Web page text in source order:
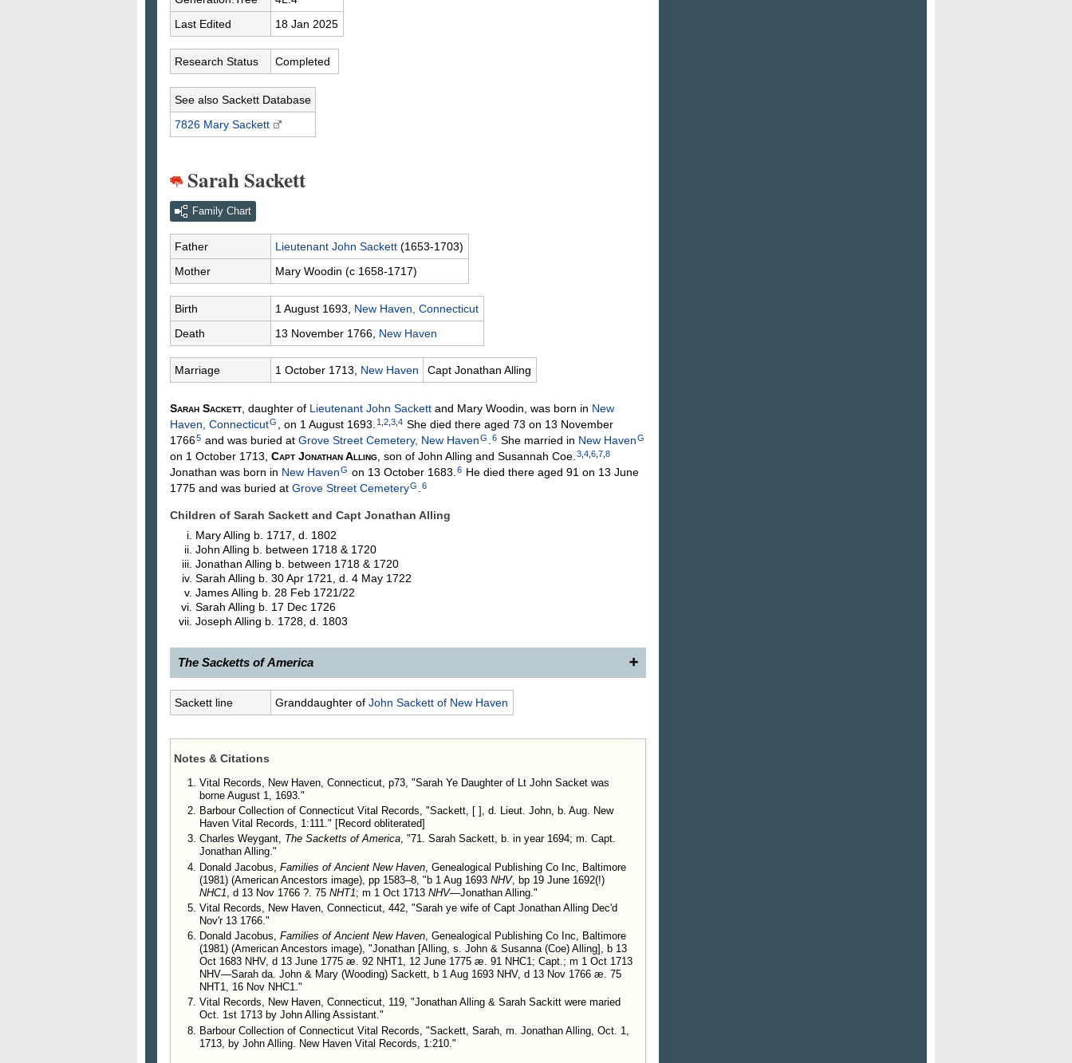
Last Edited
18 Jan 2025
Research Status Completed
See also Sackett Database
7826 Mary Sackett
Sarah Sackett
Family Chart
Father Lieutenant John Sackett (1653-1703)
Mother
Mary Woodin (c 1658-1717)
Birth 1 August 1693, New Haven, Connecticut
Death
13 November 1766, New Haven
Marriage 1 October 1713, New Haven Capt Jonathan Alling
Sarah Sackett, daughter of Lieutenant John Sackett and Mary Woodin, was born in New
Haven, ConnecticutG , on 1 August 1693. 1 2 3 4 She died there aged 73 on 13 November
17665 and was buried at Grove Street Cemetery, New HavenG .6 She married in New HavenG
on 1 October 1713, Capt JonathanAlling, son of John Alling and Susannah Coe.3 4 6 7 8
Jonathan was born in New HavenG on 13 October 1683.6 He died there aged 91 on 13 June
1775 and was buried at Grove Street CemeteryG .6
Children of Sarah Sackett and Capt Jonathan Alling
MaryAlling b. 1717, d. 1802
JohnAlling b. between 1718 & 1720
JonathanAlling b. between 1718 & 1720
SarahAlling b. 30 Apr 1721, d. 4 May 1722
JamesAlling b. 28 Feb 1721/22
SarahAlling b. 17 Dec 1726
JosephAlling b. 1728, d. 1803
The Sacketts of America
71.Sarah Sackett, 1691–17—?, of New Haven, daughter of (17) Lieut. John and Mary
Woodin Sackett, was married to Capt. Jonathan Alling.
246. Jonathan Alling.
247. James Alling.
248. Joseph Alling, b. in year 1728, d. in year 1803.
Sackett line Granddaughter of John Sackett of New Haven
Notes & Citations
Vital Records, New Haven, Connecticut, p73, "Sarah Ye Daughter of Lt John Sacket was
borne August 1, 1693."
Barbour Collection of Connecticut Vital Records, "Sackett, [ ], d. Lieut. John, b. Aug. New
Haven Vital Records, 1:111." [Record obliterated]
Charles Weygant, The Sacketts of America, "71. Sarah Sackett, b. in year 1694; m. Capt.
Jonathan Alling."
Donald Jacobus, Families of Ancient New Haven , Genealogical Publishing Co Inc, Baltimore
(1981) (American Ancestors image), pp 1583–8, "b 1 Aug 1693 NHV, bp 19 June 1692(!)
NHC1 , d 13 Nov 1766 ?. 75 NHT1; m 1 Oct 1713 NHV—Jonathan Alling."
Vital Records, New Haven, Connecticut, 442, "Sarah ye wife of Capt Jonathan Alling Dec'd
Nov'r 13 1766."
Donald Jacobus, Families of Ancient New Haven, Genealogical Publishing Co Inc, Baltimore
(1981) (American Ancestors image), "Jonathan [Alling, s. John & Susanna (Coe) Alling], b 13
Oct 1683 NHV, d 13 June 1775 æ. 92 NHT1, 12 June 1775 æ. 91 NHC1; Capt.; m 1 Oct 1713
NHV—Sarah da. John & Mary (Wooding) Sackett, b 1 Aug 1693 NHV, d 13 Nov 1766 æ. 75
NHT1, 16 Nov NHC1."
Vital Records, New Haven, Connecticut, 119, "Jonathan Alling & Sarah Sackitt were maried
Oct. 1st 1713 by John Alling Assistant."
Barbour Collection of Connecticut Vital Records, "Sackett, Sarah, m. Jonathan Alling, Oct. 1,
1713, by John Alling. New Haven Vital Records, 1:210."